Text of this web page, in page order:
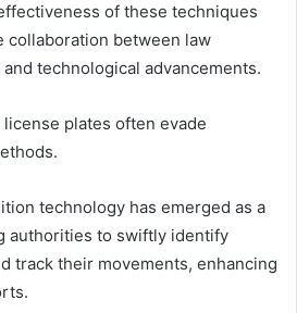
of these techniques
collaboration between law
technological advancements.
plates often evade
technology has emerged as a
authorities to swiftly identify
track their movements, enhancing